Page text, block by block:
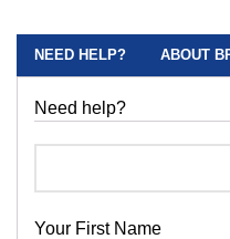
NEED HELP? ABOUT
Need help?
Your First Name